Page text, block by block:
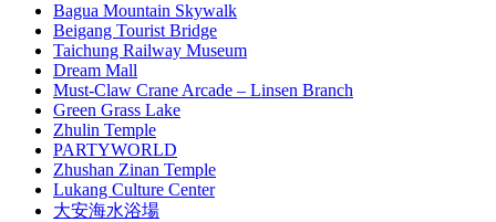
Bagua Mountain Skywalk
Beigang Tourist Bridge
Taichung Railway Museum
Dream Mall
Must-Claw Crane Arcade – Linsen Branch
Green Grass Lake
Zhulin Temple
PARTYWORLD
Zhushan Zinan Temple
Lukang Culture Center
大安海水浴場